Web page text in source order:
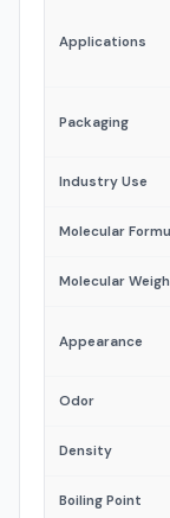
Applications
Packaging
Industry Use
Molecular
Molecular
Appearance
Odor
Density
Boiling Point